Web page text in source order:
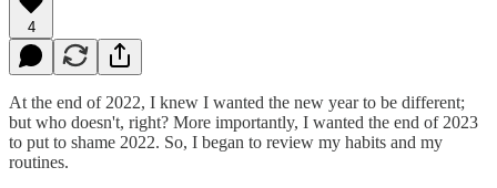
4
At the end of 2022, I knew I wanted the new year to be different;
but who doesn't, right? More importantly, I wanted the end of 2023
to put to shame 2022. So, I began to review my habits and my
routines.